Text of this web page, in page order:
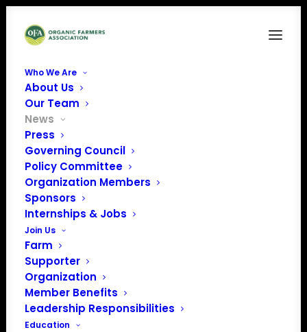
Who We Are
About Us
Our Team
News
Press
Governing Council
Policy Committee
Organization Members
Sponsors
Internships & Jobs
Join Us
Farm
Supporter
Organization
Member Benefits
Leadership Responsibilities
Education
April 2025 Policy
Update